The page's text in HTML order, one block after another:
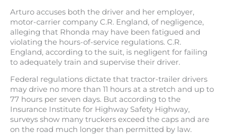
Arturo accuses both the driver and her employer,
motor-carrier company C.R. England, of negligence,
alleging that Rhonda may have been fatigued and
violating the hours-of-service regulations. C.R.
England, according to the suit, is negligent for failing
to adequately train and supervise their driver.
Federal regulations dictate that tractor-trailer drivers
may drive no more than 11 hours at a stretch and up to
77 hours per seven days. But according to the
Insurance Institute for Highway Safety Highway,
surveys show many truckers exceed the caps and are
on the road much longer than permitted by law.